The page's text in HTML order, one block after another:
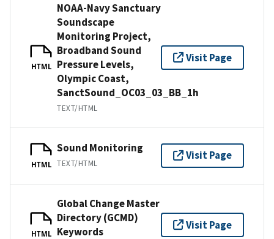
HTML
NOAA-Navy Sanctuary
Soundscape
Monitoring Project,
Broadband Sound
Pressure Levels,
Olympic Coast,
SanctSound_OC03_03_BB_1h
TEXT/HTML
Visit Page
HTML
Sound Monitoring
TEXT/HTML
Visit Page
HTML
Global Change Master
Directory (GCMD)
Keywords
Visit Page